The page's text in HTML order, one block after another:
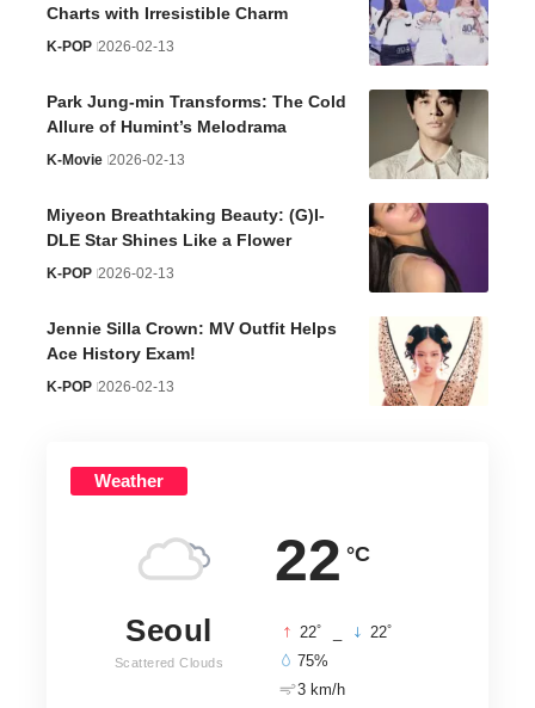
Charts with Irresistible Charm
K-POP 2026-02-13
Park Jung-min Transforms: The Cold
Allure of Humint’s Melodrama
K-Movie 2026-02-13
Miyeon Breathtaking Beauty: (G)I-
DLE Star Shines Like a Flower
K-POP 2026-02-13
Jennie Silla Crown: MV Outfit Helps
Ace History Exam!
K-POP 2026-02-13
Weather
22 °C
Seoul
Scattered Clouds
22° 22°
75%
3 km/h